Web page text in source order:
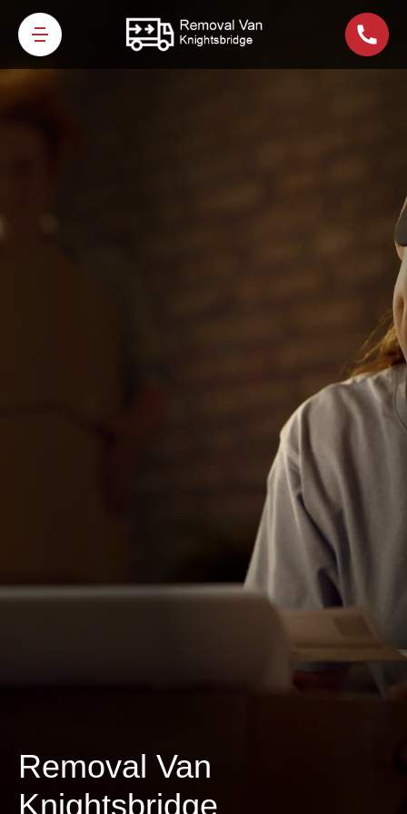
Removal Van
Knightsbridge